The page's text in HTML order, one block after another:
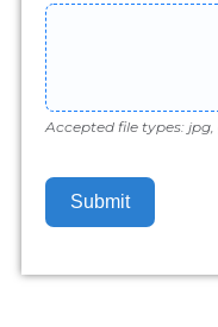
Accepted file types: jpg,
Submit